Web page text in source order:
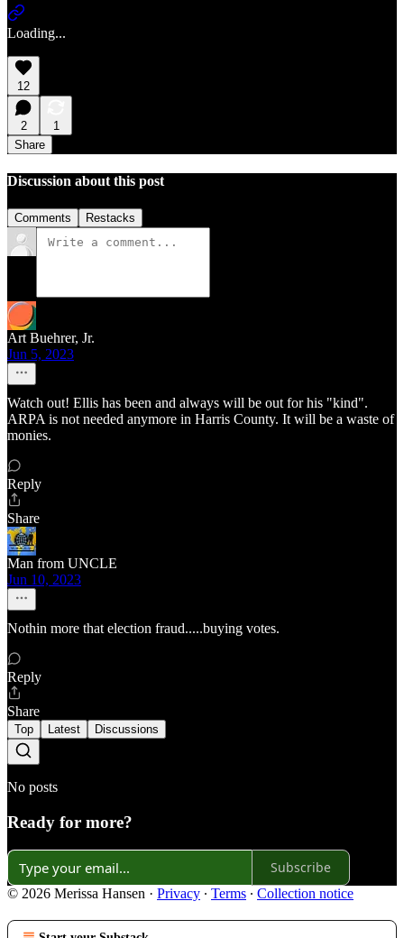
Loading...
12
2
1
Share
Discussion about this post
Comments Restacks
Art Buehrer, Jr.
Jun 5, 2023
Watch out! Ellis has been and always will be out for his "kind".
ARPA is not needed anymore in Harris County. It will be a waste of
monies.
Reply
Share
Man from UNCLE
Jun 10, 2023
Nothin more that election fraud.....buying votes.
Reply
Share
Top Latest Discussions
No posts
Ready for more?
Subscribe
© 2026 Merissa Hansen · Privacy ∙ Terms ∙ Collection notice